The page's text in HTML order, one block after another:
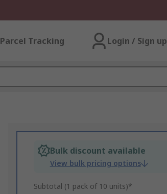
Parcel Tracking Login / Sign up
Bulk discount available
View bulk pricing options
Subtotal (1 pack of 10 units)*